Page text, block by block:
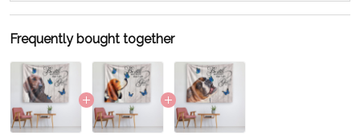
Frequently bought together